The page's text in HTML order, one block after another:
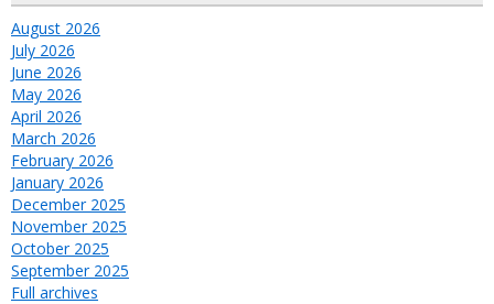
August 2026
July 2026
June 2026
May 2026
April 2026
March 2026
February 2026
January 2026
December 2025
November 2025
October 2025
September 2025
Full archives